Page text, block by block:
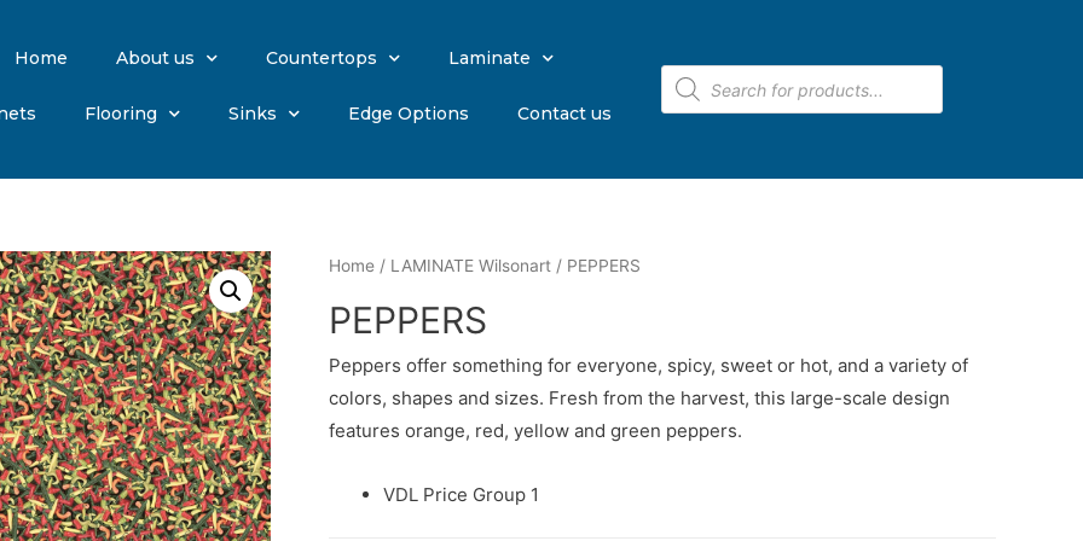
Home About us Countertops Laminate
Flooring Sinks Edge Options Contact us
Home / LAMINATE Wilsonart / PEPPERS
PEPPERS
Peppers offer something for everyone, spicy, sweet or hot, and a variety of
colors, shapes and sizes. Fresh from the harvest, this large-scale design
features orange, red, yellow and green peppers.
VDL Price Group 1